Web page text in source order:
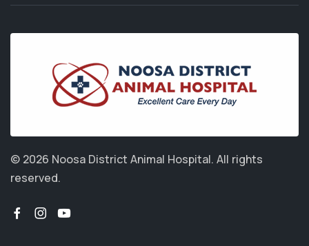
© 2026 Noosa District Animal Hospital. All rights
reserved.